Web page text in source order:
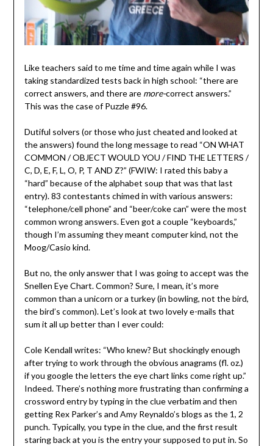
Like teachers said to me time and time again while I was
taking standardized tests back in high school: “there are
correct answers, and there are more-correct answers.”
This was the case of Puzzle #96.
Dutiful solvers (or those who just cheated and looked at
the answers) found the long message to read “ON WHAT
COMMON / OBJECT WOULD YOU / FIND THE LETTERS /
C, D, E, F, L, O, P, T AND Z?” (FWIW: I rated this baby a
“hard” because of the alphabet soup that was that last
entry). 83 contestants chimed in with various answers:
“telephone/cell phone” and “beer/coke can” were the most
common wrong answers. Even got a couple “keyboards,”
though I’m assuming they meant computer kind, not the
Moog/Casio kind.
But no, the only answer that I was going to accept was the
Snellen Eye Chart. Common? Sure, I mean, it’s more
common than a unicorn or a turkey (in bowling, not the bird,
the bird’s common). Let’s look at two lovely e-mails that
sum it all up better than I ever could:
Cole Kendall writes: “Who knew? But shockingly enough
after trying to work through the obvious anagrams (fl. oz.)
if you google the letters the eye chart links come right up.”
Indeed. There’s nothing more frustrating than confirming a
crossword entry by typing in the clue verbatim and then
getting Rex Parker’s and Amy Reynaldo’s blogs as the 1, 2
punch. Typically, you type in the clue, and the first result
staring back at you is the entry your supposed to put in. So